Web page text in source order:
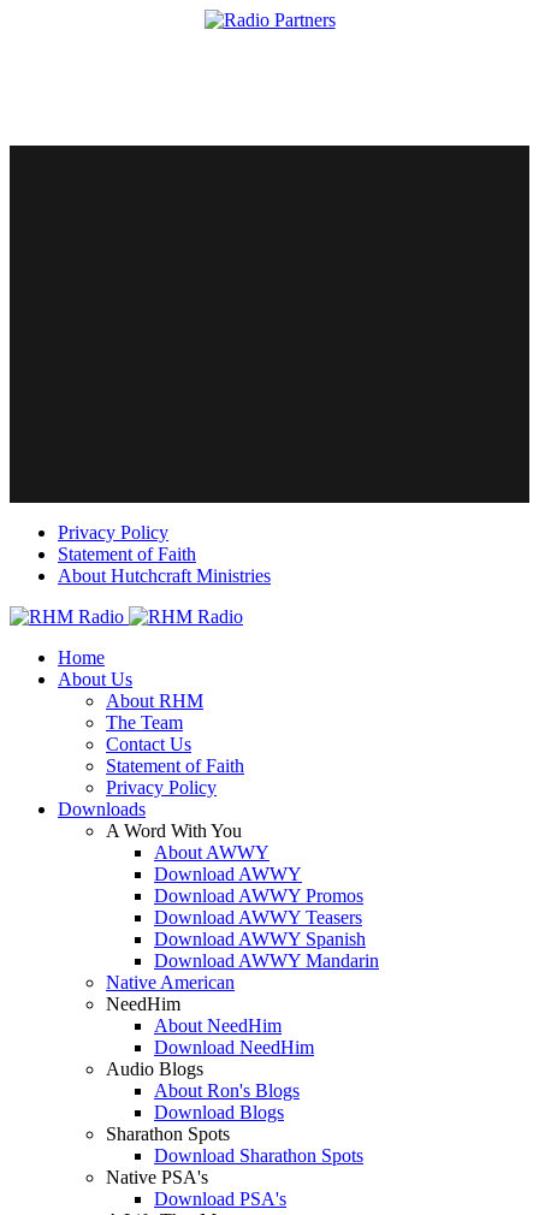
Privacy Policy
Statement of Faith
About Hutchcraft Ministries
Home
About Us
About RHM
The Team
Contact Us
Statement of Faith
Privacy Policy
Downloads
A Word With You
About AWWY
Download AWWY
Download AWWY Promos
Download AWWY Teasers
Download AWWY Spanish
Download AWWY Mandarin
Native American
NeedHim
About NeedHim
Download NeedHim
Audio Blogs
About Ron's Blogs
Download Blogs
Sharathon Spots
Download Sharathon Spots
Native PSA's
Download PSA's